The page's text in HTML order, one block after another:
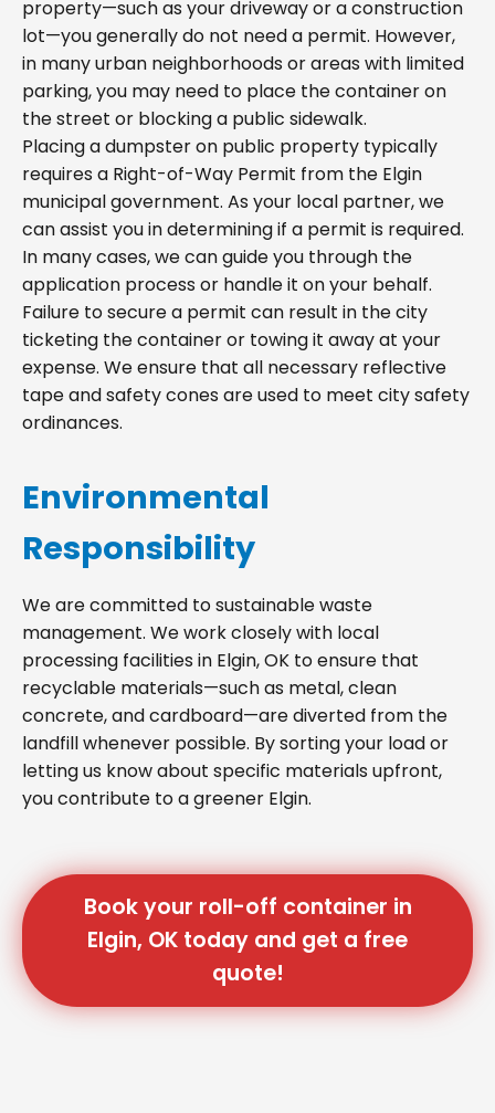
property—such as your driveway or a construction
lot—you generally do not need a permit. However,
in many urban neighborhoods or areas with limited
parking, you may need to place the container on
the street or blocking a public sidewalk.
Placing a dumpster on public property typically
requires a Right-of-Way Permit from the Elgin
municipal government. As your local partner, we
can assist you in determining if a permit is required.
In many cases, we can guide you through the
application process or handle it on your behalf.
Failure to secure a permit can result in the city
ticketing the container or towing it away at your
expense. We ensure that all necessary reflective
tape and safety cones are used to meet city safety
ordinances.
Environmental
Responsibility
We are committed to sustainable waste
management. We work closely with local
processing facilities in Elgin, OK to ensure that
recyclable materials—such as metal, clean
concrete, and cardboard—are diverted from the
landfill whenever possible. By sorting your load or
letting us know about specific materials upfront,
you contribute to a greener Elgin.
Book your roll-off container in
Elgin, OK today and get a free
quote!